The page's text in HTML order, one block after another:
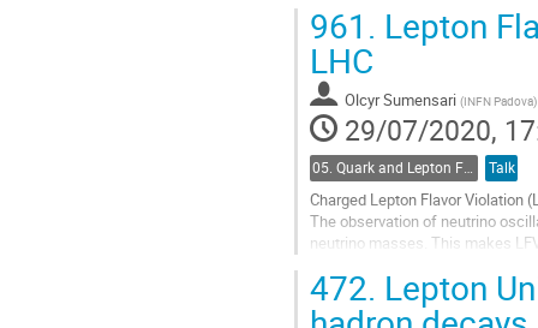
Go
contribution
page
961. Lepton
LHC
Olcyr Sumensari (INFN Padova)
29/07/2020,
05. Quark and Lepton Flavour Physics Talk
Charged Lepton Flavor Violation
The observation of neutrino
neutrino masses. This makes
In...
472. Lepton